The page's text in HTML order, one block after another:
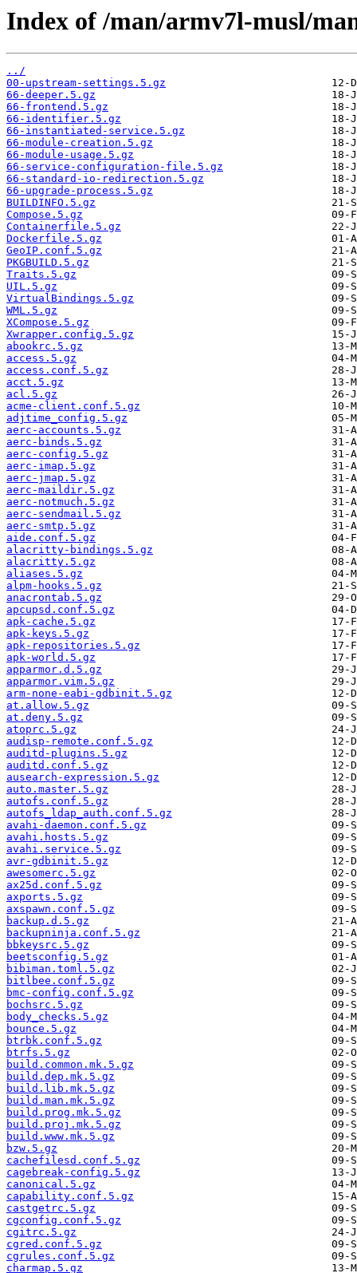
Index of /man/armv7l-musl/
../
00-upstream-settings.5.gz
66-deeper.5.gz
66-frontend.5.gz
66-identifier.5.gz
66-instantiated-service.5.gz
66-module-creation.5.gz
66-module-usage.5.gz
66-service-configuration-file.5.gz
66-standard-io-redirection.5.gz
66-upgrade-process.5.gz
BUILDINFO.5.gz
Compose.5.gz
Containerfile.5.gz
Dockerfile.5.gz
GeoIP.conf.5.gz
PKGBUILD.5.gz
Traits.5.gz
UIL.5.gz
VirtualBindings.5.gz
WML.5.gz
XCompose.5.gz
Xwrapper.config.5.gz
abookrc.5.gz
access.5.gz
access.conf.5.gz
acct.5.gz
acl.5.gz
acme-client.conf.5.gz
adjtime_config.5.gz
aerc-accounts.5.gz
aerc-binds.5.gz
aerc-config.5.gz
aerc-imap.5.gz
aerc-jmap.5.gz
aerc-maildir.5.gz
aerc-notmuch.5.gz
aerc-sendmail.5.gz
aerc-smtp.5.gz
aide.conf.5.gz
alacritty-bindings.5.gz
alacritty.5.gz
aliases.5.gz
alpm-hooks.5.gz
anacrontab.5.gz
apcupsd.conf.5.gz
apk-cache.5.gz
apk-keys.5.gz
apk-repositories.5.gz
apk-world.5.gz
apparmor.d.5.gz
apparmor.vim.5.gz
arm-none-eabi-gdbinit.5.gz
at.allow.5.gz
at.deny.5.gz
atoprc.5.gz
audisp-remote.conf.5.gz
auditd-plugins.5.gz
auditd.conf.5.gz
ausearch-expression.5.gz
auto.master.5.gz
autofs.conf.5.gz
autofs_ldap_auth.conf.5.gz
avahi-daemon.conf.5.gz
avahi.hosts.5.gz
avahi.service.5.gz
avr-gdbinit.5.gz
awesomerc.5.gz
ax25d.conf.5.gz
axports.5.gz
axspawn.conf.5.gz
backup.d.5.gz
backupninja.conf.5.gz
bbkeysrc.5.gz
beetsconfig.5.gz
bibiman.toml.5.gz
bitlbee.conf.5.gz
bmc-config.conf.5.gz
bochsrc.5.gz
body_checks.5.gz
bounce.5.gz
btrbk.conf.5.gz
btrfs.5.gz
build.common.mk.5.gz
build.dep.mk.5.gz
build.lib.mk.5.gz
build.man.mk.5.gz
build.prog.mk.5.gz
build.proj.mk.5.gz
build.www.mk.5.gz
bzw.5.gz
cachefilesd.conf.5.gz
cagebreak-config.5.gz
canonical.5.gz
capability.conf.5.gz
castgetrc.5.gz
cgconfig.conf.5.gz
cgitrc.5.gz
cgred.conf.5.gz
cgrules.conf.5.gz
charmap.5.gz